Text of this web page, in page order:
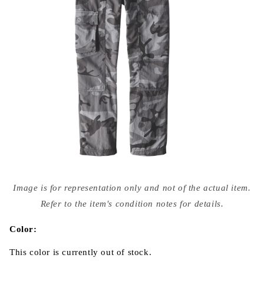
media
{{
modal
Image is for representation only and not of the actual item.
Refer to the item's condition notes for details.
Color:
This color is currently out of stock.